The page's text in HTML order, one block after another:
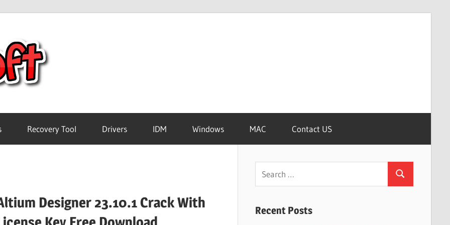
Software
Download
Recovery Tool Drivers IDM Windows MAC Contact US
Designer 23.10.1 Crack With
Search
Recent Posts